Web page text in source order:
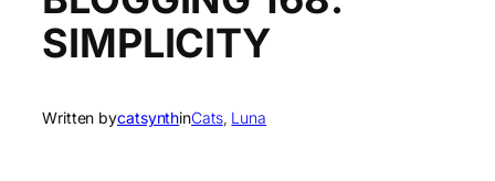
SIMPLICITY
Written bycatsynthinCats, Luna